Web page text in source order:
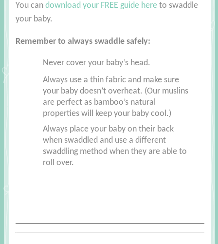
You can download your FREE guide hereto swaddle
your baby.
Remember to always swaddle safely:
Never cover your baby’s head.
Always use a thin fabric and make sure
your baby doesn’t overheat. (Our muslins
are perfect as bamboo’s natural
properties will keep your baby cool.)
Always place your baby on their back
when swaddled and use a different
swaddling method when they are able to
roll over.